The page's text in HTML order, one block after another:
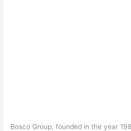
Bosco Group, founded in the year